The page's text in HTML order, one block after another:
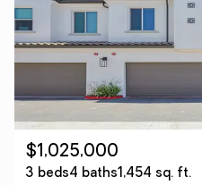
$1,025,000
3 beds4 baths1,454 sq. ft.